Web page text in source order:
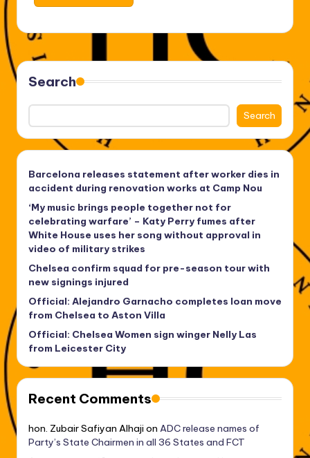
Search
Search
Barcelona releases statement after worker dies in
accident during renovation works at Camp Nou
‘My music brings people together not for
celebrating warfare’ – Katy Perry fumes after
White House uses her song without approval in
video of military strikes
Chelsea confirm squad for pre-season tour with
new signings injured
Official: Alejandro Garnacho completes loan move
from Chelsea to Aston Villa
Official: Chelsea Women sign winger Nelly Las
from Leicester City
Recent Comments
hon. Zubair Safiyan Alhaji on ADC release names of
Party’s State Chairmen in all 36 States and FCT